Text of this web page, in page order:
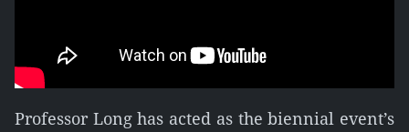
Professor Long has acted as the biennial event’s